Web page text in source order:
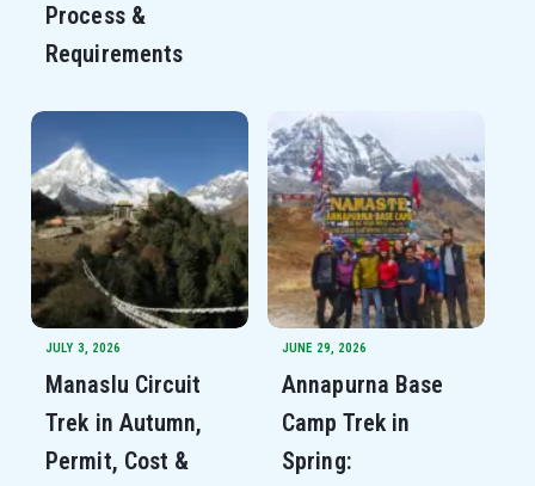
Process &
Requirements
JULY 3, 2026
Manaslu Circuit
Trek in Autumn,
Permit, Cost &
JUNE 29, 2026
Annapurna Base
Camp Trek in
Spring: